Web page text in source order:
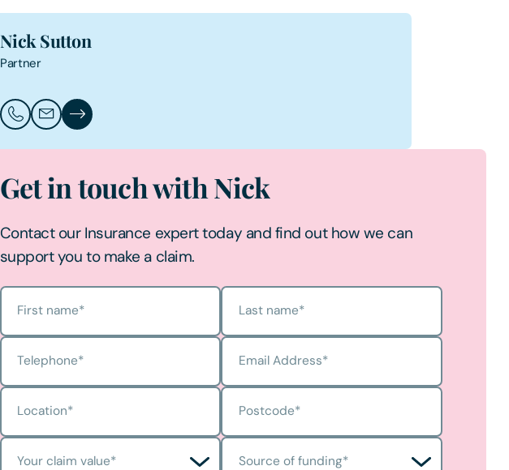
Nick Sutton
Partner
Call Nick Sutton
Email Nick Sutton
Nick Sutton's Profile
Get in touch with Nick
Contact our Insurance expert today and find out how we can
support you to make a claim.
First name* Last name*
Telephone* Email Address*
Location* Postcode*
Your claim value* Source of funding*